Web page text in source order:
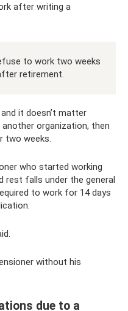
after writing a
to work two weeks
retirement.
it doesn’t matter
organization, then
two weeks.
who started working
rest falls under the general
to work for 14 days
without his
due to a